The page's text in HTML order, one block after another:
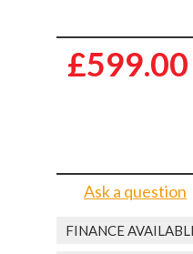
£599.00
Ask a question
FINANCE